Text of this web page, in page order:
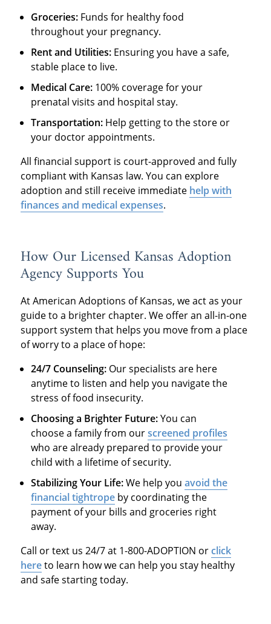
Groceries: Funds for healthy food
throughout your pregnancy.
Rent and Utilities: Ensuring you have a safe,
stable place to live.
Medical Care: 100% coverage for your
prenatal visits and hospital stay.
Transportation: Help getting to the store or
your doctor appointments.
All financial support is court-approved and fully
compliant with Kansas law. You can explore
adoption and still receive immediate help with
finances and medical expenses.
How Our Licensed Kansas Adoption
Agency Supports You
At American Adoptions of Kansas, we act as your
guide to a brighter chapter. We offer an all-in-one
support system that helps you move from a place
of worry to a place of hope:
24/7 Counseling: Our specialists are here
anytime to listen and help you navigate the
stress of food insecurity.
Choosing a Brighter Future:You can
choose a family from ourscreened profiles
who are already prepared to provide your
child with a lifetime of security.
Stabilizing Your Life:We help youavoid the
financial tightrope by coordinating the
payment of your bills and groceries right
away.
Call or text us 24/7 at 1-800-ADOPTION orclick
hereto learn how we can help you stay healthy
and safe starting today.